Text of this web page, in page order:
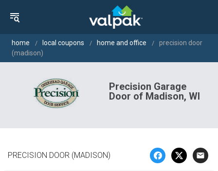
home local coupons home and office
precision door
(madison)
Precision Garage
Door of Madison, WI
PRECISION DOOR (MADISON) email